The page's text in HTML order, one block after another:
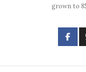
grown to